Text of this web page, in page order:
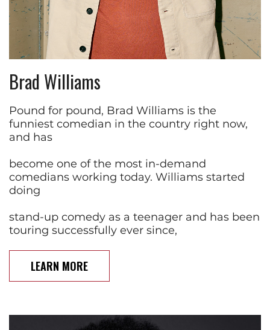
Brad Williams
Pound for pound, Brad Williams is the
funniest comedian in the country right now,
and has
become one of the most in-demand
comedians working today. Williams started
doing
stand-up comedy as a teenager and has been
touring successfully ever since,
LEARN MORE